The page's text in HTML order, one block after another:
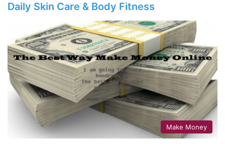
Daily Skin Care & Body Fitness
Make Money